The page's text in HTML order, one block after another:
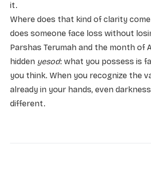
it.
Where does that kind of clarity
does someone face loss without
Parshas Terumah and the month of
hidden yesod: what you possess is
you think. When you recognize the
already in your hands, even
different.